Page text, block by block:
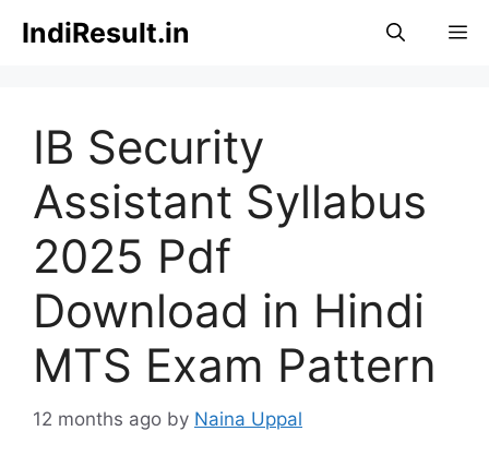
IndiResult.in
IB Security
Assistant Syllabus
2025 Pdf
Download in Hindi
MTS Exam Pattern
12 months ago by Naina Uppal